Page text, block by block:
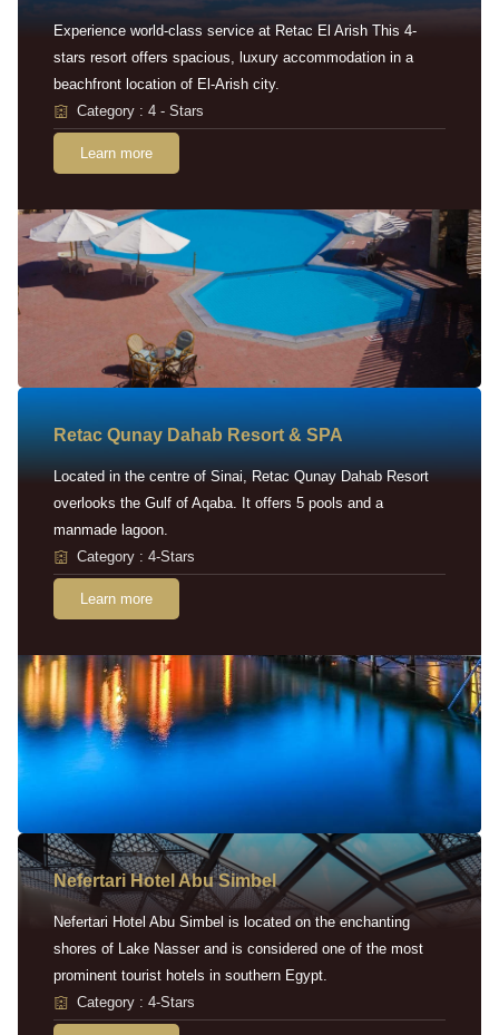
Experience world-class service at Retac El Arish This 4-
stars resort offers spacious, luxury accommodation in a
beachfront location of El-Arish city.
Category : 4 - Stars
Learn more
Retac Qunay Dahab Resort & SPA
Located in the centre of Sinai, Retac Qunay Dahab Resort
overlooks the Gulf of Aqaba. It offers 5 pools and a
manmade lagoon.
Category : 4-Stars
Learn more
Nefertari Hotel Abu Simbel
Nefertari Hotel Abu Simbel is located on the enchanting
shores of Lake Nasser and is considered one of the most
prominent tourist hotels in southern Egypt.
Category : 4-Stars